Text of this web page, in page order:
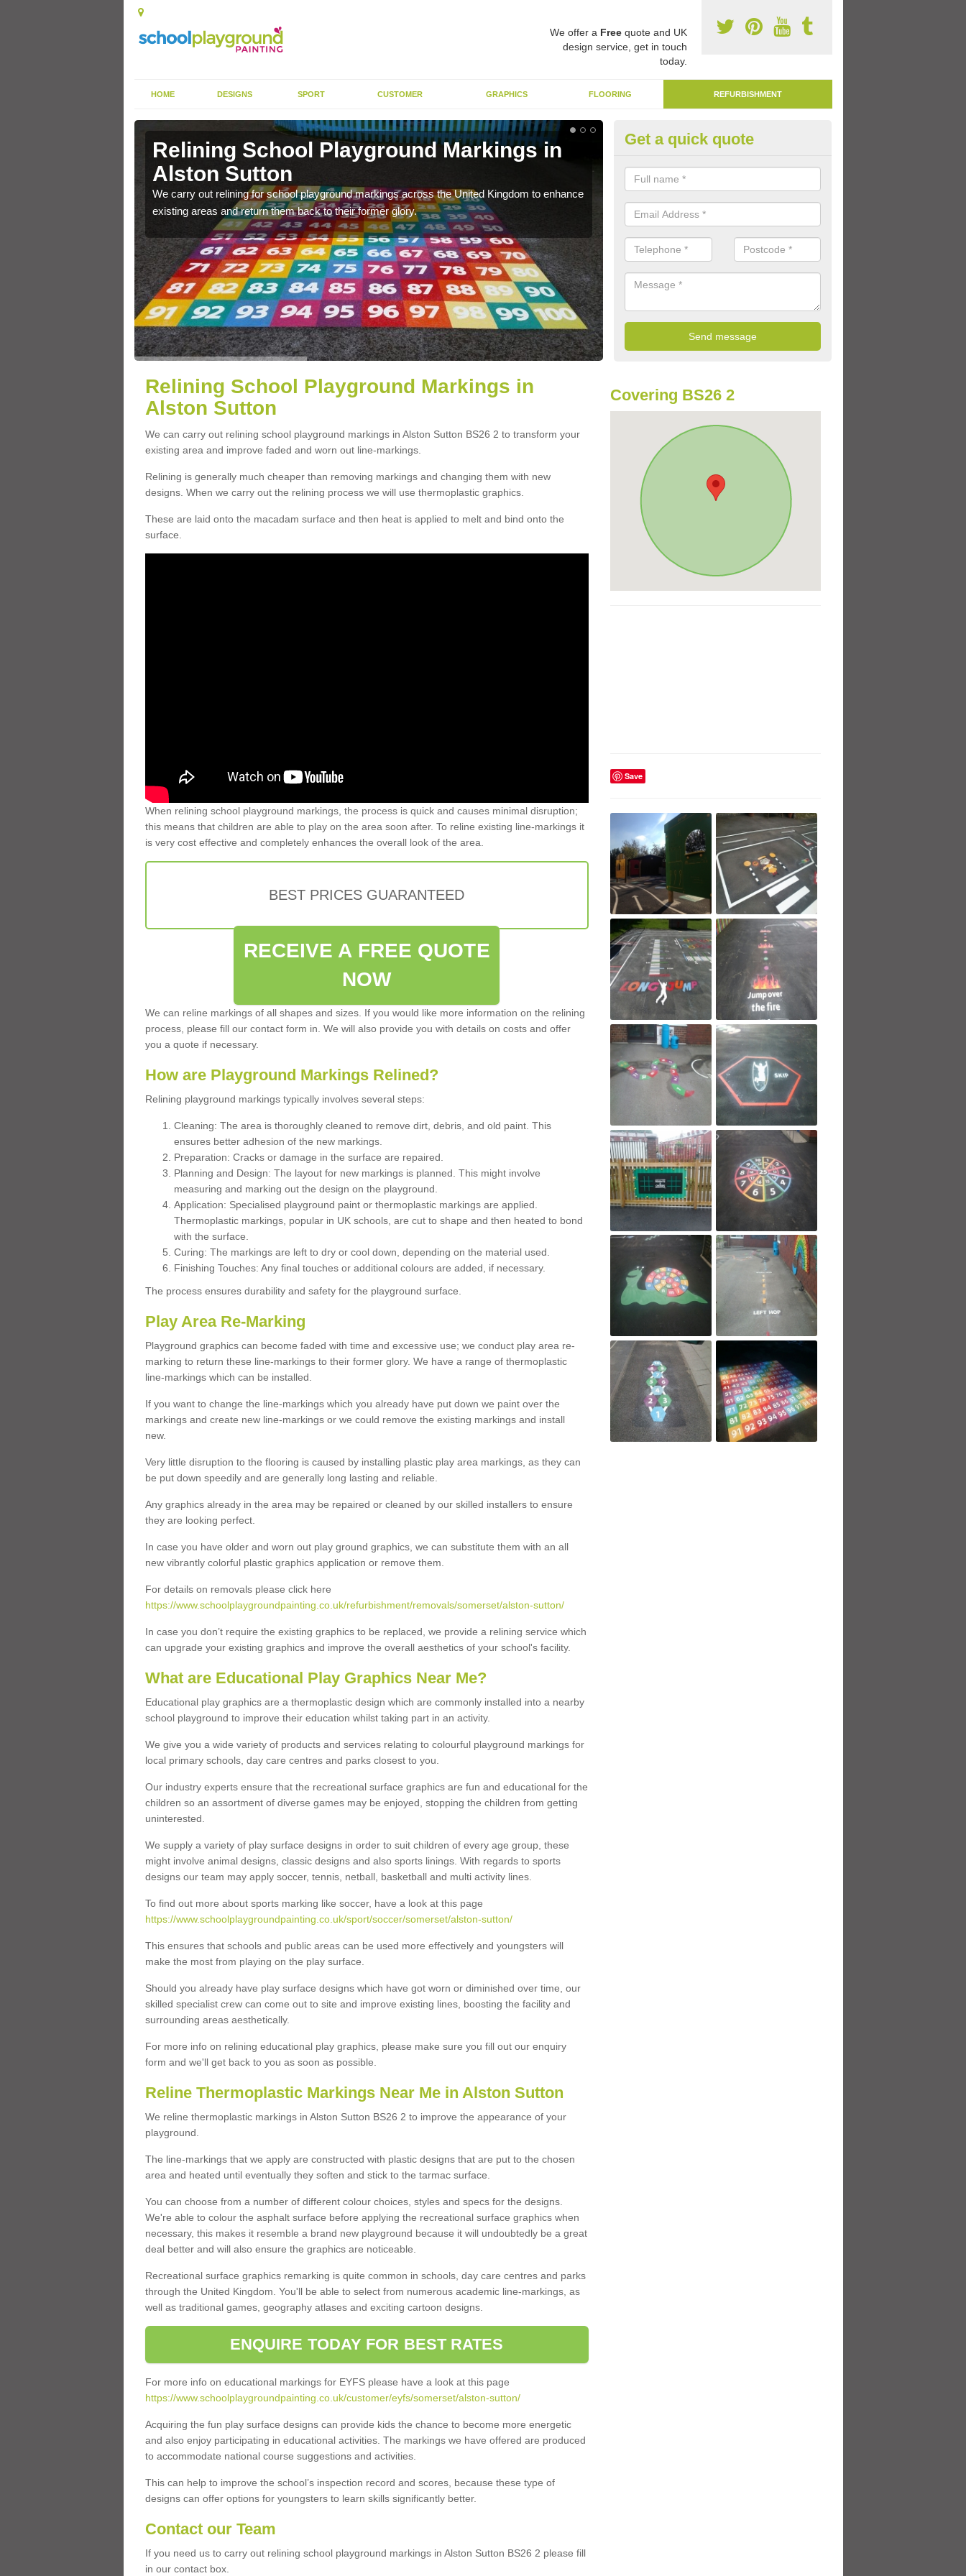
We offer a Freequote and UK
design service, get in touch
today.
HOME DESIGNS SPORT CUSTOMER GRAPHICS FLOORING REFURBISHMENT
Relining School Playground Markings in
Alston Sutton
We carry out relining for school playground markings across the United Kingdom to enhance
existing areas and return them back to their former glory.
Remarking Tarmac Playground
Sutton
We can carry out tarmac playground remarking to schools and nurseries
worn out graphics.
Get a quick quote
Relining School Playground Markings in
Alston Sutton
We can carry out relining school playground markings in Alston Sutton BS26 2 to transform your
existing area and improve faded and worn out line-markings.
Relining is generally much cheaper than removing markings and changing them with new
designs. When we carry out the relining process we will use thermoplastic graphics.
These are laid onto the macadam surface and then heat is applied to melt and bind onto the
surface.
When relining school playground markings, the process is quick and causes minimal disruption;
this means that children are able to play on the area soon after. To reline existing line-markings it
is very cost effective and completely enhances the overall look of the area.
BEST PRICES GUARANTEED
RECEIVE A FREE QUOTE
NOW
We can reline markings of all shapes and sizes. If you would like more information on the relining
process, please fill our contact form in. We will also provide you with details on costs and offer
you a quote if necessary.
How are Playground Markings Relined?
Relining playground markings typically involves several steps:
Cleaning: The area is thoroughly cleaned to remove dirt, debris, and old paint. This
ensures better adhesion of the new markings.
Preparation: Cracks or damage in the surface are repaired.
Planning and Design: The layout for new markings is planned. This might involve
measuring and marking out the design on the playground.
Application: Specialised playground paint or thermoplastic markings are applied.
Thermoplastic markings, popular in UK schools, are cut to shape and then heated to bond
with the surface.
Curing: The markings are left to dry or cool down, depending on the material used.
Finishing Touches: Any final touches or additional colours are added, if necessary.
The process ensures durability and safety for the playground surface.
Play Area Re-Marking
Playground graphics can become faded with time and excessive use; we conduct play area re-
marking to return these line-markings to their former glory. We have a range of thermoplastic
line-markings which can be installed.
If you want to change the line-markings which you already have put down we paint over the
markings and create new line-markings or we could remove the existing markings and install
new.
Very little disruption to the flooring is caused by installing plastic play area markings, as they can
be put down speedily and are generally long lasting and reliable.
Any graphics already in the area may be repaired or cleaned by our skilled installers to ensure
they are looking perfect.
In case you have older and worn out play ground graphics, we can substitute them with an all
new vibrantly colorful plastic graphics application or remove them.
For details on removals please click here
https://www.schoolplaygroundpainting.co.uk/refurbishment/removals/somerset/alston-sutton/
In case you don’t require the existing graphics to be replaced, we provide a relining service which
can upgrade your existing graphics and improve the overall aesthetics of your school's facility.
What are Educational Play Graphics Near Me?
Educational play graphics are a thermoplastic design which are commonly installed into a nearby
school playground to improve their education whilst taking part in an activity.
We give you a wide variety of products and services relating to colourful playground markings for
local primary schools, day care centres and parks closest to you.
Our industry experts ensure that the recreational surface graphics are fun and educational for the
children so an assortment of diverse games may be enjoyed, stopping the children from getting
uninterested.
We supply a variety of play surface designs in order to suit children of every age group, these
might involve animal designs, classic designs and also sports linings. With regards to sports
designs our team may apply soccer, tennis, netball, basketball and multi activity lines.
To find out more about sports marking like soccer, have a look at this page
https://www.schoolplaygroundpainting.co.uk/sport/soccer/somerset/alston-sutton/
This ensures that schools and public areas can be used more effectively and youngsters will
make the most from playing on the play surface.
Should you already have play surface designs which have got worn or diminished over time, our
skilled specialist crew can come out to site and improve existing lines, boosting the facility and
surrounding areas aesthetically.
For more info on relining educational play graphics, please make sure you fill out our enquiry
form and we'll get back to you as soon as possible.
Reline Thermoplastic Markings Near Me in Alston Sutton
We reline thermoplastic markings in Alston Sutton BS26 2 to improve the appearance of your
playground.
The line-markings that we apply are constructed with plastic designs that are put to the chosen
area and heated until eventually they soften and stick to the tarmac surface.
You can choose from a number of different colour choices, styles and specs for the designs.
We're able to colour the asphalt surface before applying the recreational surface graphics when
necessary, this makes it resemble a brand new playground because it will undoubtedly be a great
deal better and will also ensure the graphics are noticeable.
Recreational surface graphics remarking is quite common in schools, day care centres and parks
through the United Kingdom. You'll be able to select from numerous academic line-markings, as
well as traditional games, geography atlases and exciting cartoon designs.
ENQUIRE TODAY FOR BEST RATES
For more info on educational markings for EYFS please have a look at this page
https://www.schoolplaygroundpainting.co.uk/customer/eyfs/somerset/alston-sutton/
Acquiring the fun play surface designs can provide kids the chance to become more energetic
and also enjoy participating in educational activities. The markings we have offered are produced
to accommodate national course suggestions and activities.
This can help to improve the school’s inspection record and scores, because these type of
designs can offer options for youngsters to learn skills significantly better.
Contact our Team
If you need us to carry out relining school playground markings in Alston Sutton BS26 2 please fill
in our contact box.
Covering BS26 2
Save